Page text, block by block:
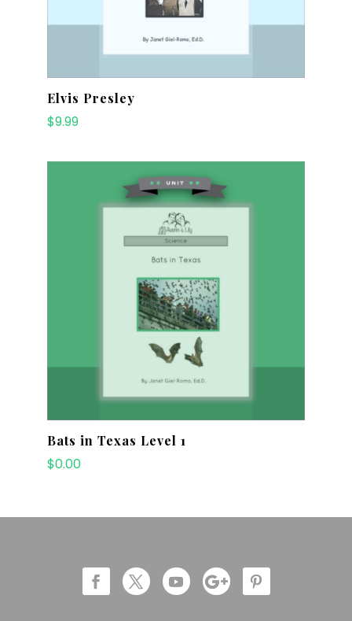
Elvis Presley
$9.99
Bats in Texas Level 1
$0.00